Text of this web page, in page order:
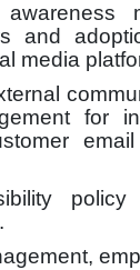
and
media
for